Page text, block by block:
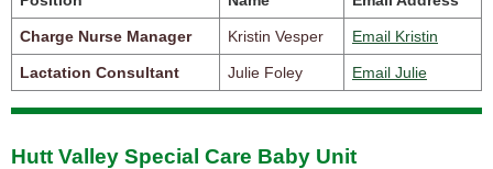
Charge Nurse Manager Kristin Vesper Email Kristin
Lactation Consultant Julie Foley Email Julie
Hutt Valley Special Care Baby Unit